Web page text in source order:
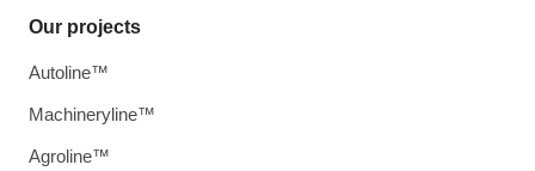
Our projects
Autoline™
Machineryline™
Agroline™